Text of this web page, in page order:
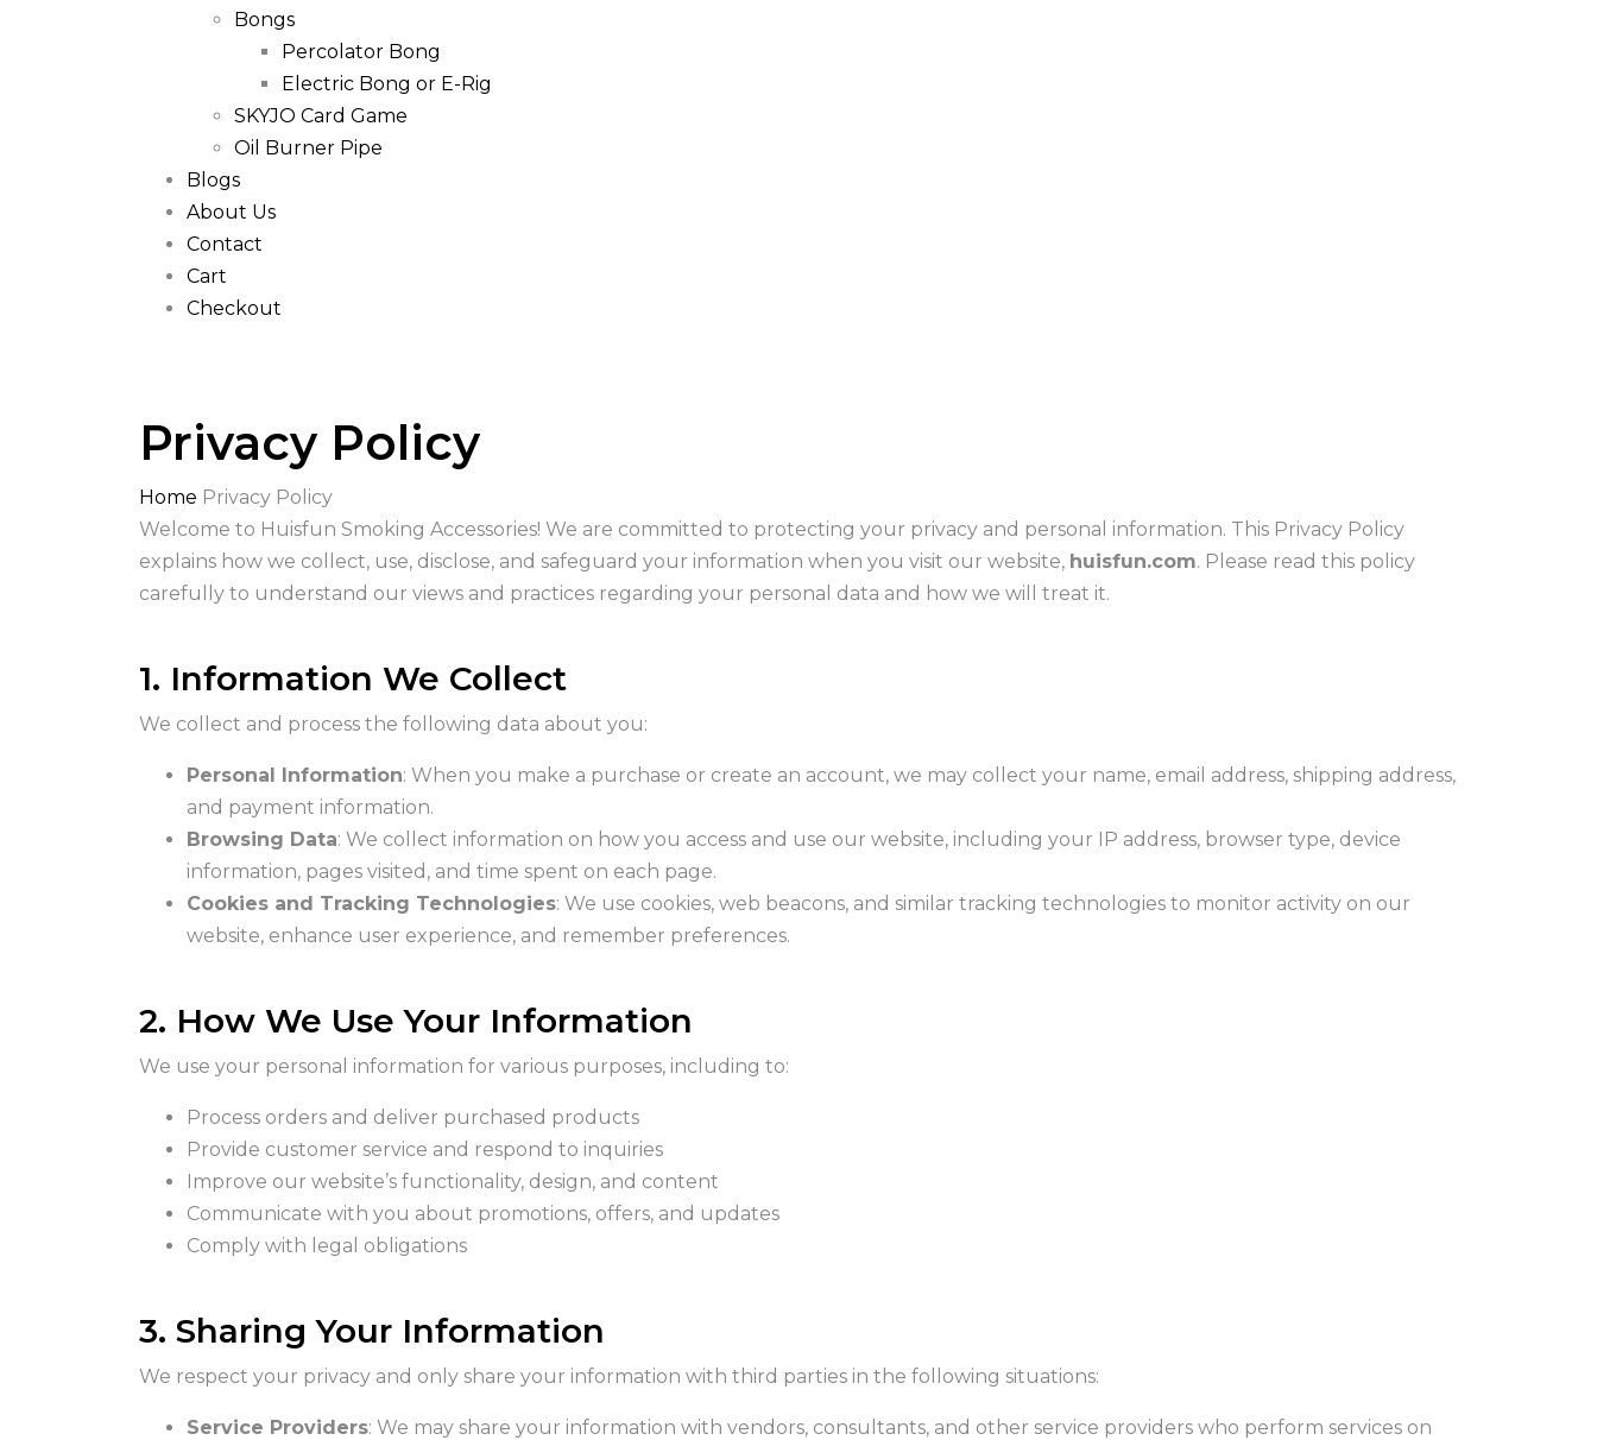
Bongs
Percolator Bong
Electric Bong or E-Rig
SKYJO Card Game
Oil Burner Pipe
Blogs
About Us
Contact
Cart
Checkout
Privacy Policy
Home Privacy Policy
Welcome to Huisfun Smoking Accessories! We are committed to protecting your privacy and personal information. This Privacy Policy
explains how we collect, use, disclose, and safeguard your information when you visit our website, huisfun.com. Please read this policy
carefully to understand our views and practices regarding your personal data and how we will treat it.
1. Information We Collect
We collect and process the following data about you:
Personal Information: When you make a purchase or create an account, we may collect your name, email address, shipping address,
and payment information.
Browsing Data: We collect information on how you access and use our website, including your IP address, browser type, device
information, pages visited, and time spent on each page.
Cookies and Tracking Technologies: We use cookies, web beacons, and similar tracking technologies to monitor activity on our
website, enhance user experience, and remember preferences.
2. How We Use Your Information
We use your personal information for various purposes, including to:
Process orders and deliver purchased products
Provide customer service and respond to inquiries
Improve our website’s functionality, design, and content
Communicate with you about promotions, offers, and updates
Comply with legal obligations
3. Sharing Your Information
We respect your privacy and only share your information with third parties in the following situations:
Service Providers: We may share your information with vendors, consultants, and other service providers who perform services on